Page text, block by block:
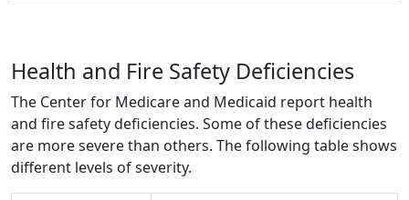
Health and Fire Safety Deficiencies
The Center for Medicare and Medicaid report health
and fire safety deficiencies. Some of these deficiencies
are more severe than others. The following table shows
different levels of severity.